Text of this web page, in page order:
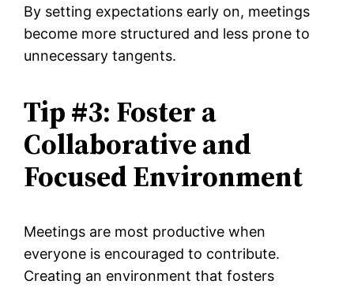
By setting expectations early on, meetings
become more structured and less prone to
unnecessary tangents.
Tip #3: Foster a
Collaborative and
Focused Environment
Meetings are most productive when
everyone is encouraged to contribute.
Creating an environment that fosters